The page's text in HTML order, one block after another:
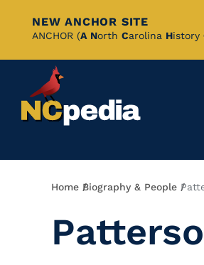
Skip
Content
NEW ANCHOR SITE
ANCHOR (A North Carolina History
Home Biography & People